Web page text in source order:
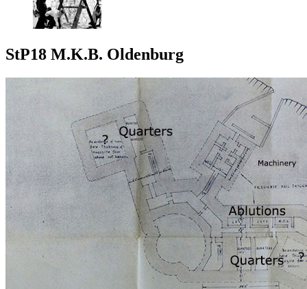
StP18 M.K.B. Oldenburg